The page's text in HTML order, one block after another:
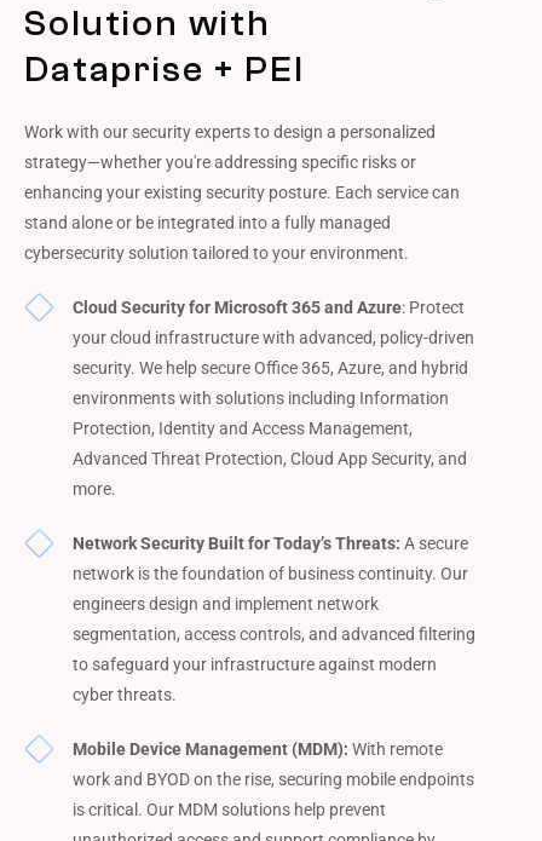
Solution with
Dataprise + PEI
Work with our security experts to design a personalized
strategy—whether you're addressing specific risks or
enhancing your existing security posture. Each service can
stand alone or be integrated into a fully managed
cybersecurity solution tailored to your environment.
Cloud Security for Microsoft 365 and Azure: Protect
your cloud infrastructure with advanced, policy-driven
security. We help secure Office 365, Azure, and hybrid
environments with solutions including Information
Protection, Identity and Access Management,
Advanced Threat Protection, Cloud App Security, and
more.
Network Security Built for Today’s Threats: A secure
network is the foundation of business continuity. Our
engineers design and implement network
segmentation, access controls, and advanced filtering
to safeguard your infrastructure against modern
cyber threats.
Mobile Device Management (MDM): With remote
work and BYOD on the rise, securing mobile endpoints
is critical. Our MDM solutions help prevent